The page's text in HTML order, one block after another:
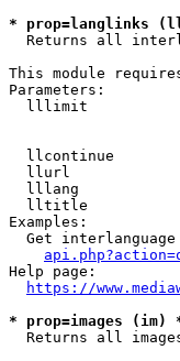
* prop=langlinks
Returns all
This module
Parameters:
lllimit
llcontinue
llurl
lllang
lltitle
Examples:
Get
Help page:
https://
* prop=images (im)
Returns all